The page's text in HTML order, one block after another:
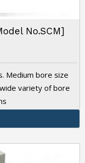
No.SCM]
Medium bore size
variety of bore